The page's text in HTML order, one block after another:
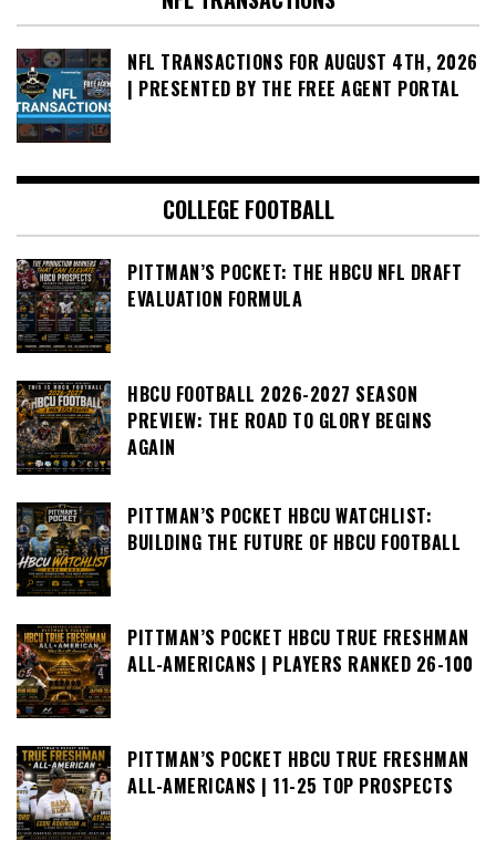
NFL TRANSACTIONS FOR AUGUST 4TH, 2026
| PRESENTED BY THE FREE AGENT PORTAL
COLLEGE FOOTBALL
PITTMAN’S POCKET: THE HBCU NFL DRAFT
EVALUATION FORMULA
HBCU FOOTBALL 2026-2027 SEASON
PREVIEW: THE ROAD TO GLORY BEGINS
AGAIN
PITTMAN’S POCKET HBCU WATCHLIST:
BUILDING THE FUTURE OF HBCU FOOTBALL
PITTMAN’S POCKET HBCU TRUE FRESHMAN
ALL-AMERICANS | PLAYERS RANKED 26-100
PITTMAN’S POCKET HBCU TRUE FRESHMAN
ALL-AMERICANS | 11-25 TOP PROSPECTS